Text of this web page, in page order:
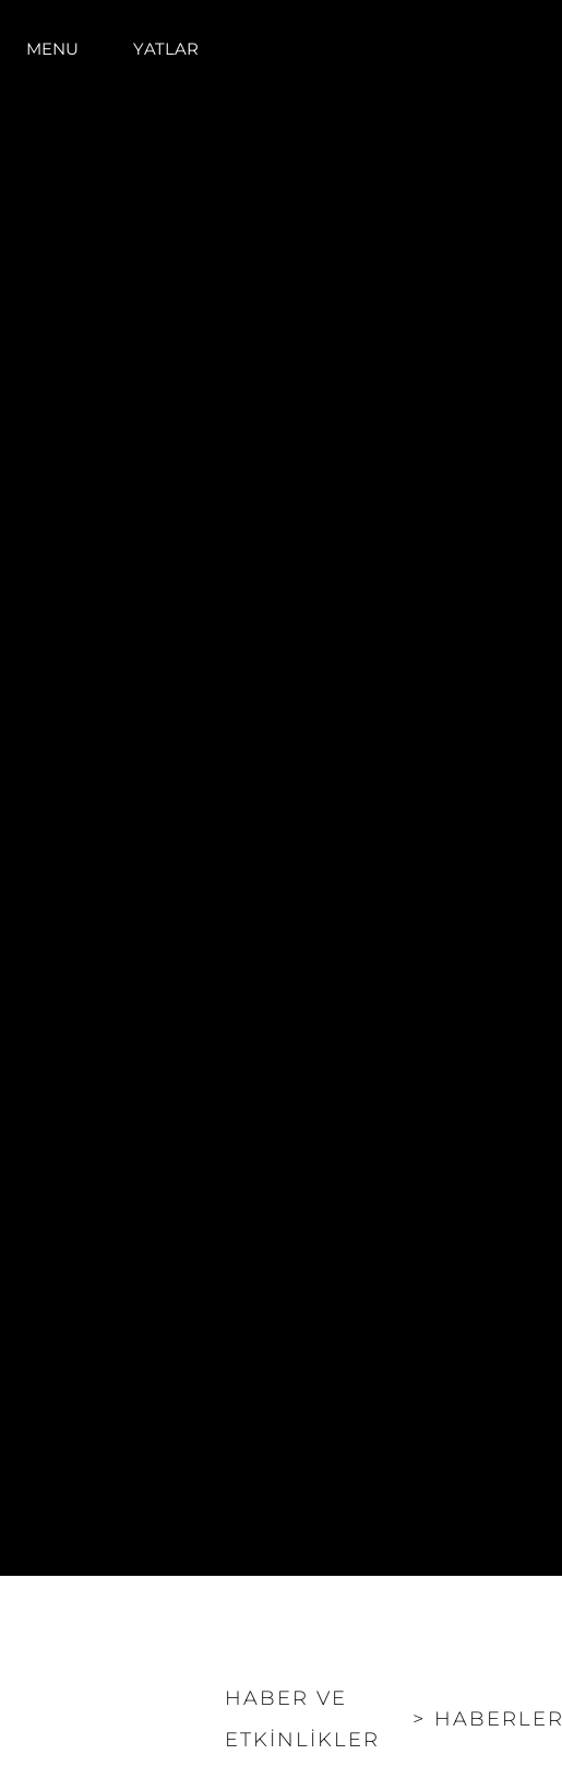
MENU YATLAR
HABER VE
ETKINLIKLER
> HABERLER